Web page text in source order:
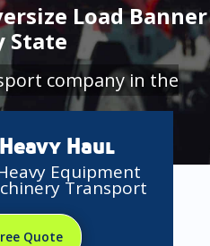
Load Banner
State
company in the
Haul
Equipment
Transport
Quote